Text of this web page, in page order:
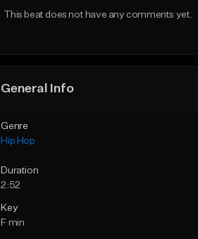
This beat does not have any comments yet.
General Info
Genre
Hip Hop
Duration
2:52
Key
F min